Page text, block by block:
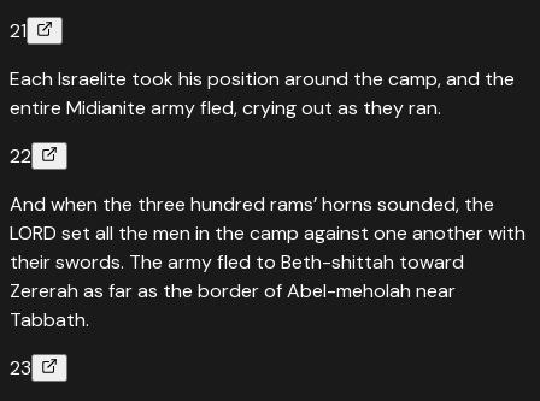
21
Each Israelite took his position around the camp, and the
entire Midianite army fled, crying out as they ran.
22
And when the three hundred rams’ horns sounded, the
LORD set all the men in the camp against one another with
their swords. The army fled to Beth-shittah toward
Zererah as far as the border of Abel-meholah near
Tabbath.
23